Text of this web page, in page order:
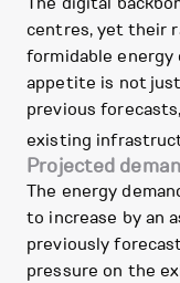
centres, yet their
formidable energy
appetite is not
previous
existing
Projected
The energy
to increase by an
previously
pressure on the